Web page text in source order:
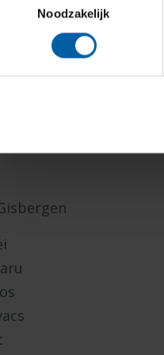
Noodzakelijk
collaboration with
Serious
providing
the world.